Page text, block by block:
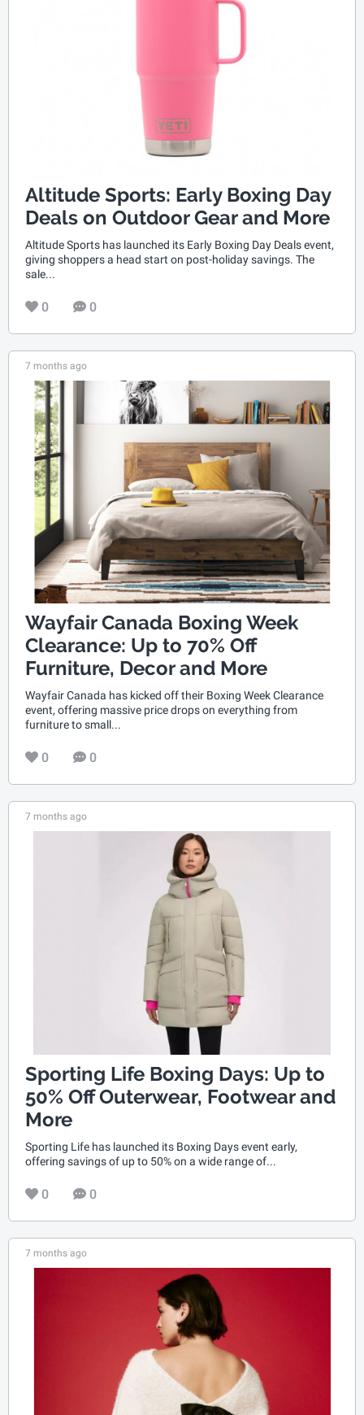
Altitude Sports: Early Boxing Day
Deals on Outdoor Gear and More
Altitude Sports has launched its Early Boxing Day Deals event,
giving shoppers a head start on post-holiday savings. The
sale...
0 0
7 months ago
Wayfair Canada Boxing Week
Clearance: Up to 70% Off
Furniture, Decor and More
Wayfair Canada has kicked off their Boxing Week Clearance
event, offering massive price drops on everything from
furniture to small...
0 0
7 months ago
Sporting Life Boxing Days: Up to
50% Off Outerwear, Footwear and
More
Sporting Life has launched its Boxing Days event early,
offering savings of up to 50% on a wide range of...
0 0
7 months ago